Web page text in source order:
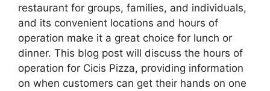
restaurant for groups, families, and individuals,
and its convenient locations and hours of
operation make it a great choice for lunch or
dinner. This blog post will discuss the hours of
operation for Cicis Pizza, providing information
on when customers can get their hands on one